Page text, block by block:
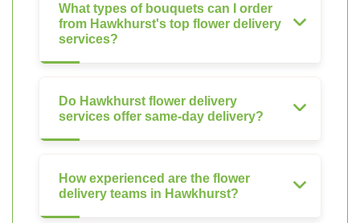
What types of bouquets can I order
from Hawkhurst's top flower delivery
services?
Do Hawkhurst flower delivery
services offer same-day delivery?
How experienced are the flower
delivery teams in Hawkhurst?